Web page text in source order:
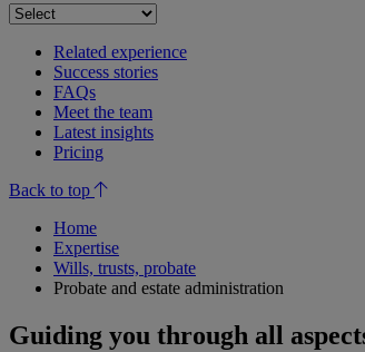
Related experience
Success stories
FAQs
Meet the team
Latest insights
Pricing
Back to top
Home
Expertise
Wills, trusts, probate
Probate and estate administration
Guiding you through all